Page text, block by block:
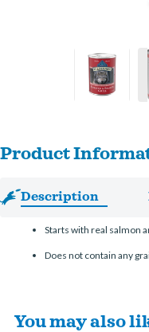
Product
Description
Starts with real salmon
Does not contain any
You may also